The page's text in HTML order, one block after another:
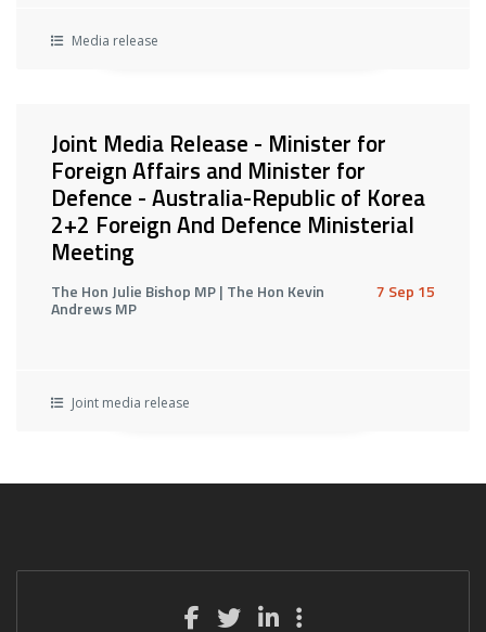
Media release
Joint Media Release - Minister for
Foreign Affairs and Minister for
Defence - Australia-Republic of Korea
2+2 Foreign And Defence Ministerial
Meeting
The Hon Julie Bishop MP | The Hon Kevin
Andrews MP
7 Sep 15
Joint media release